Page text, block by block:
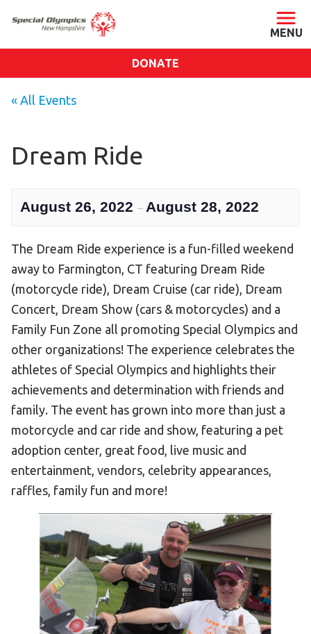
Staff & Board
Our Blog
Impact
SONH Pictures
GET INVOLVED
Become an Athlete
Ways to Give
Volunteer
Fundraise
What We Do
EVENTS
Calendar of Events
RESOURCES
Program Manual
Unified Champion Schools®
Search for a Local Program
Law Enforcement Torch Run
DONATE
« All Events
Dream Ride
August 26, 2022 – August 28, 2022
The Dream Ride experience is a fun-filled weekend
away to Farmington, CT featuring Dream Ride
(motorcycle ride), Dream Cruise (car ride), Dream
Concert, Dream Show (cars & motorcycles) and a
Family Fun Zone all promoting Special Olympics and
other organizations! The experience celebrates the
athletes of Special Olympics and highlights their
achievements and determination with friends and
family. The event has grown into more than just a
motorcycle and car ride and show, featuring a pet
adoption center, great food, live music and
entertainment, vendors, celebrity appearances,
raffles, family fun and more!